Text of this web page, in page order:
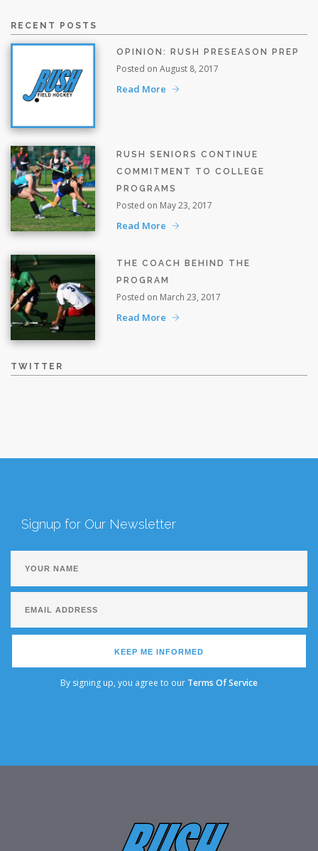
RECENT POSTS
OPINION: RUSH PRESEASON PREP
Posted on August 8, 2017
Read More
RUSH SENIORS CONTINUE
COMMITMENT TO COLLEGE
PROGRAMS
Posted on May 23, 2017
Read More
THE COACH BEHIND THE
PROGRAM
Posted on March 23, 2017
Read More
TWITTER
Signup for Our Newsletter
KEEP ME INFORMED
By signing up, you agree to our Terms Of Service